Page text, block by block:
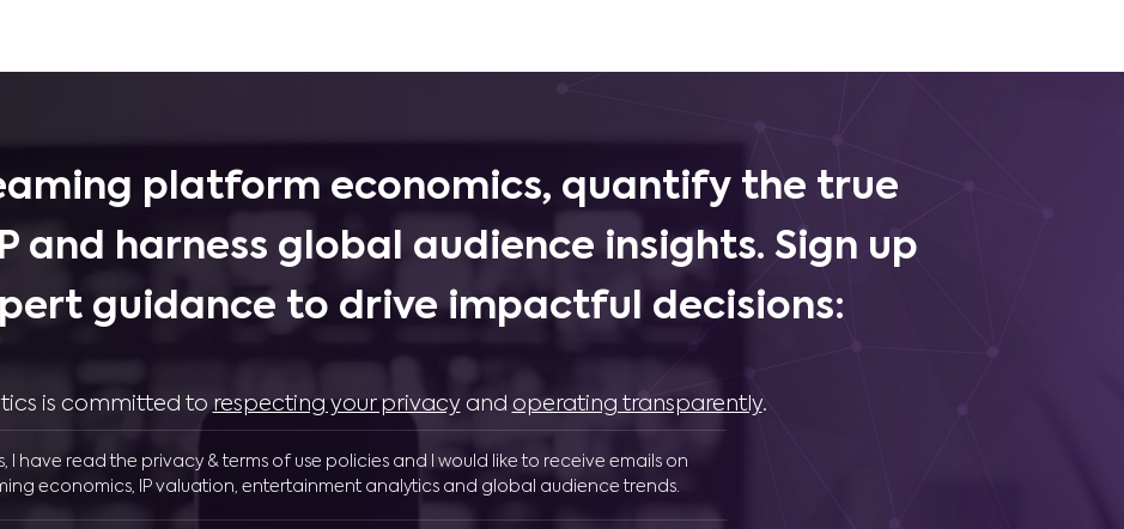
platform economics, quantify the true
and harness global audience insights. Sign up
guidance to drive impactful decisions:
is committed to respecting your privacyand operating transparently.
I have read the privacy & terms of use policies and I would like to receive emails on
economics, IP valuation, entertainment analytics and global audience trends.